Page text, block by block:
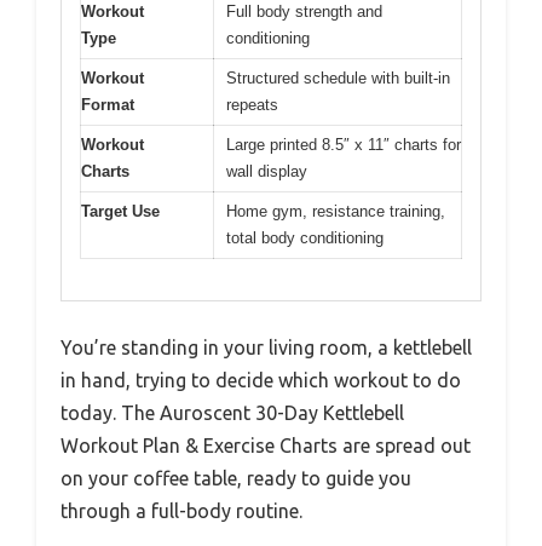
Workout
Type
Full body strength and
conditioning
Workout
Format
Structured schedule with built-in
repeats
Workout
Charts
Large printed 8.5″ x 11″ charts for
wall display
Target Use
Home gym, resistance training,
total body conditioning
You’re standing in your living room, a kettlebell
in hand, trying to decide which workout to do
today. The Auroscent 30-Day Kettlebell
Workout Plan & Exercise Charts are spread out
on your coffee table, ready to guide you
through a full-body routine.